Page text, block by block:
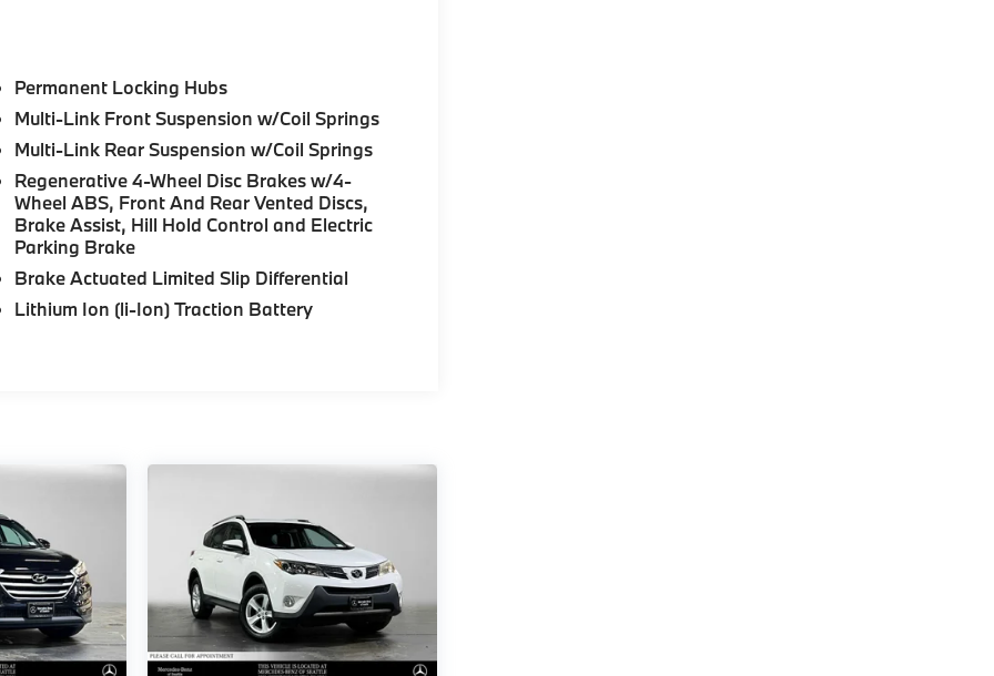
Permanent Locking Hubs
Multi-Link Front Suspension w/Coil Springs
Multi-Link Rear Suspension w/Coil Springs
Regenerative 4-Wheel Disc Brakes w/4-
Wheel ABS, Front And Rear Vented Discs,
Brake Assist, Hill Hold Control and Electric
Parking Brake
Brake Actuated Limited Slip Differential
Lithium Ion (li-Ion) Traction Battery